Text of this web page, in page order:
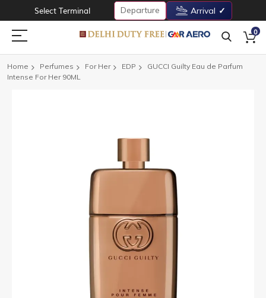
Select Terminal Departure Arrival
0
Home Perfumes For Her EDP
GUCCI Guilty Eau de Parfum
Intense For Her 90ML